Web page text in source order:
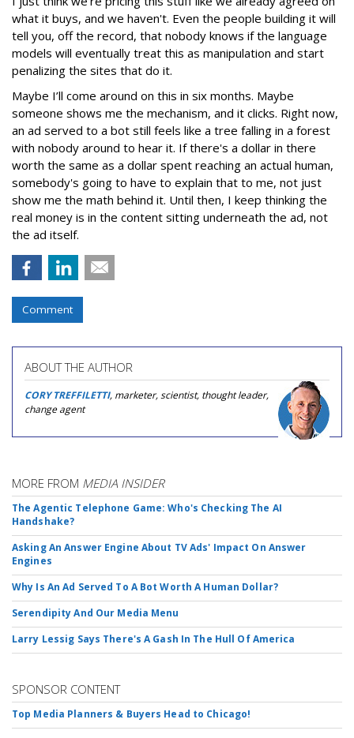
what it buys, and we haven't. Even the people building it will
tell you, off the record, that nobody knows if the language
models will eventually treat this as manipulation and start
penalizing the sites that do it.
Maybe I’ll come around on this in six months. Maybe
someone shows me the mechanism, and it clicks. Right now,
an ad served to a bot still feels like a tree falling in a forest
with nobody around to hear it. If there's a dollar in there
worth the same as a dollar spent reaching an actual human,
somebody's going to have to explain that to me, not just
show me the math behind it. Until then, I keep thinking the
real money is in the content sitting underneath the ad, not
the ad itself.
Comment
ABOUT THE AUTHOR
CORY TREFFILETTI, marketer, scientist, thought leader,
change agent
MORE FROM MEDIA INSIDER
The Agentic Telephone Game: Who's Checking The AI
Handshake?
Asking An Answer Engine About TV Ads' Impact On Answer
Engines
Why Is An Ad Served To A Bot Worth A Human Dollar?
Serendipity And Our Media Menu
Larry Lessig Says There's A Gash In The Hull Of America
SPONSOR CONTENT
Top Media Planners & Buyers Head to Chicago!